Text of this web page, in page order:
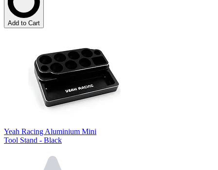
Add to Cart
Yeah Racing Aluminium Mini
Tool Stand - Black